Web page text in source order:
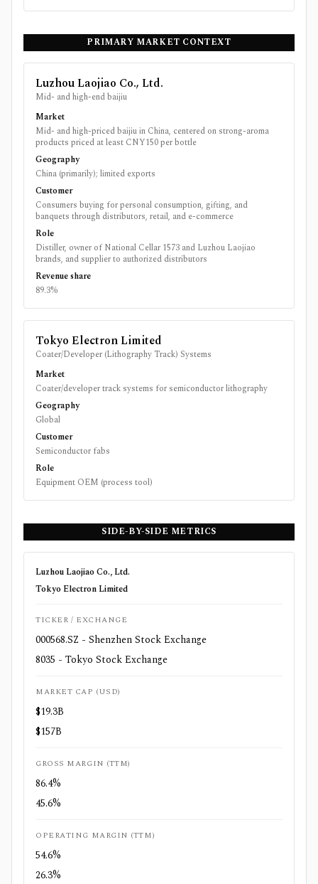
PRIMARY MARKET CONTEXT
Luzhou Laojiao Co., Ltd.
Mid- and high-end baijiu
Market
Mid- and high-priced baijiu in China, centered on strong-aroma
products priced at least CNY150 per bottle
Geography
China (primarily); limited exports
Customer
Consumers buying for personal consumption, gifting, and
banquets through distributors, retail, and e-commerce
Role
Distiller, owner of National Cellar 1573 and Luzhou Laojiao
brands, and supplier to authorized distributors
Revenue share
89.3%
Tokyo Electron Limited
Coater/Developer (Lithography Track) Systems
Market
Coater/developer track systems for semiconductor lithography
Geography
Global
Customer
Semiconductor fabs
Role
Equipment OEM (process tool)
SIDE-BY-SIDE METRICS
Luzhou Laojiao Co., Ltd.
Tokyo Electron Limited
TICKER / EXCHANGE
000568.SZ - Shenzhen Stock Exchange
8035 - Tokyo Stock Exchange
MARKET CAP (USD)
$19.3B
$157B
GROSS MARGIN (TTM)
86.4%
45.6%
OPERATING MARGIN (TTM)
54.6%
26.3%